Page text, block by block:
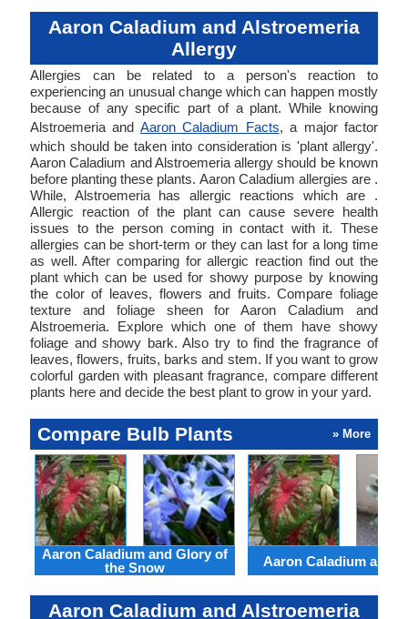
Aaron Caladium and Alstroemeria
Allergy
Allergies can be related to a person's reaction to
experiencing an unusual change which can happen mostly
because of any specific part of a plant. While knowing
Alstroemeria and Aaron Caladium Facts, a major factor
which should be taken into consideration is 'plant allergy'.
Aaron Caladium and Alstroemeria allergy should be known
before planting these plants. Aaron Caladium allergies are .
While, Alstroemeria has allergic reactions which are .
Allergic reaction of the plant can cause severe health
issues to the person coming in contact with it. These
allergies can be short-term or they can last for a long time
as well. After comparing for allergic reaction find out the
plant which can be used for showy purpose by knowing
the color of leaves, flowers and fruits. Compare foliage
texture and foliage sheen for Aaron Caladium and
Alstroemeria. Explore which one of them have showy
foliage and showy bark. Also try to find the fragrance of
leaves, flowers, fruits, barks and stem. If you want to grow
colorful garden with pleasant fragrance, compare different
plants here and decide the best plant to grow in your yard.
Compare Bulb Plants » More
Aaron Caladium and Glory of
the Snow
Aaron Caladium and
Aaron Caladium and Alstroemeria